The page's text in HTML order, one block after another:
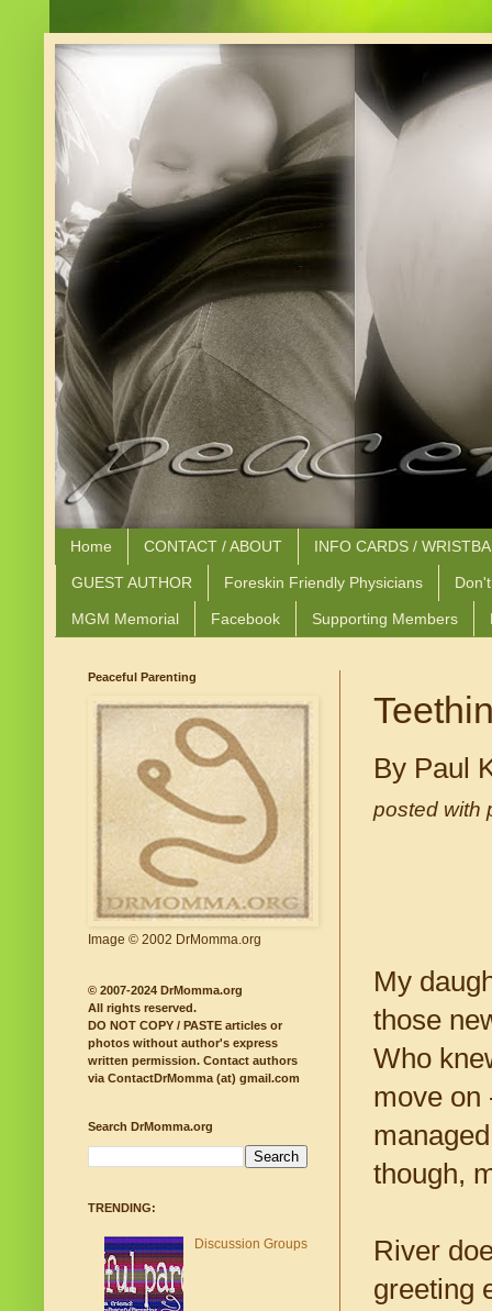
Home CONTACT / ABOUT INFO CARDS /
GUEST AUTHOR Foreskin Friendly Physicians
MGM Memorial Facebook Supporting Members
By Paul
posted with
My
those
Who
move on
though,
River
greeting
Peaceful Parenting
Image © 2002 DrMomma.org
© 2007-2024 DrMomma.org
All rights reserved.
DO NOT COPY / PASTE articles or
photos without author's express
written permission. Contact authors
via ContactDrMomma (at) gmail.com
Search DrMomma.org
TRENDING:
Discussion Groups